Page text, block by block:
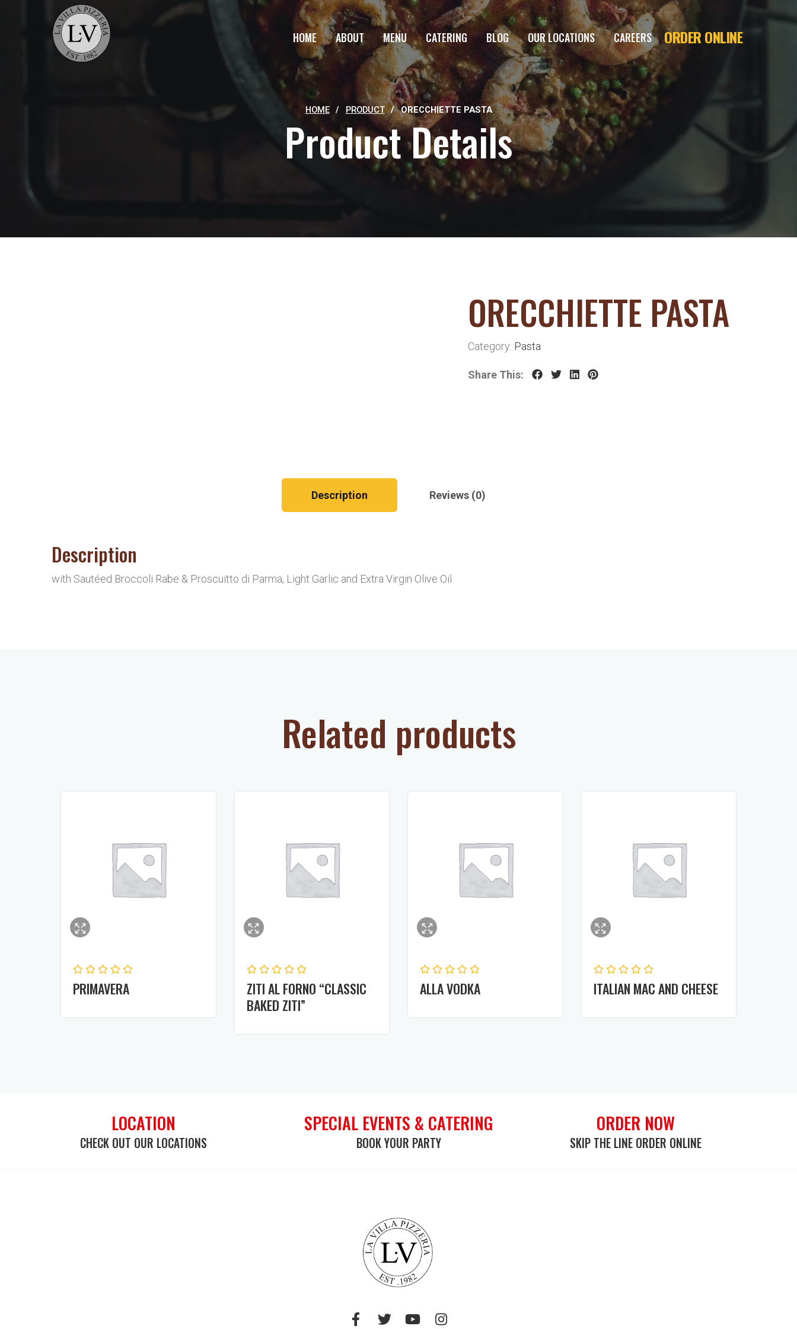
HOME ABOUT MENU CATERING BLOG OUR LOCATIONS CAREERS ORDER ONLINE
HOME / PRODUCT / ORECCHIETTE PASTA
Product Details
ORECCHIETTE PASTA
Category: Pasta
Share This:
Description Reviews (0)
Description
with Sautéed Broccoli Rabe & Proscuitto di Parma, Light Garlic and Extra Virgin Olive Oil
Related products
PRIMAVERA
ZITI AL FORNO “CLASSIC
BAKED ZITI”
ALLA VODKA ITALIAN MAC AND CHEESE
LOCATION
CHECK OUT OUR LOCATIONS
SPECIAL EVENTS & CATERING
BOOK YOUR PARTY
ORDER NOW
SKIP THE LINE ORDER ONLINE